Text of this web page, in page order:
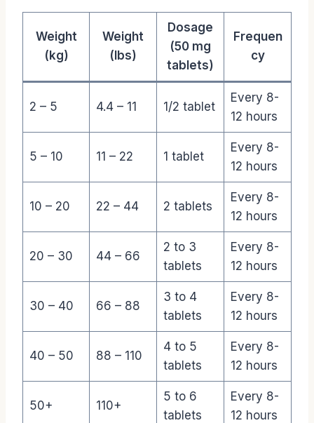
Weight
(kg)
Weight
(lbs)
Dosage
(50 mg
tablets)
Frequen
cy
2 – 5 4.4 – 11 1/2 tablet
Every 8-
12 hours
5 – 10 11 – 22 1 tablet
Every 8-
12 hours
10 – 20 22 – 44 2 tablets
Every 8-
12 hours
20 – 30 44 – 66
2 to 3
tablets
Every 8-
12 hours
30 – 40 66 – 88
3 to 4
tablets
Every 8-
12 hours
40 – 50 88 – 110
4 to 5
tablets
Every 8-
12 hours
50+ 110+
5 to 6
tablets
Every 8-
12 hours